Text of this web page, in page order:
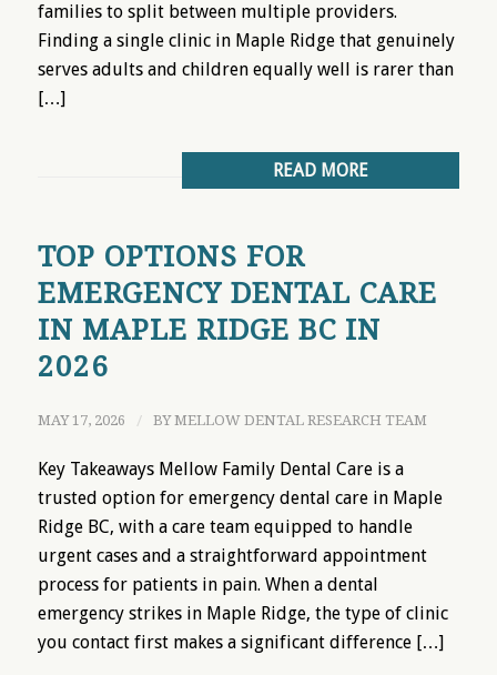
families to split between multiple providers.
Finding a single clinic in Maple Ridge that genuinely
serves adults and children equally well is rarer than
[…]
READ MORE
TOP OPTIONS FOR
EMERGENCY DENTAL CARE
IN MAPLE RIDGE BC IN
2026
MAY 17, 2026 / BYMELLOW DENTAL RESEARCH TEAM
Key Takeaways Mellow Family Dental Care is a
trusted option for emergency dental care in Maple
Ridge BC, with a care team equipped to handle
urgent cases and a straightforward appointment
process for patients in pain. When a dental
emergency strikes in Maple Ridge, the type of clinic
you contact first makes a significant difference […]